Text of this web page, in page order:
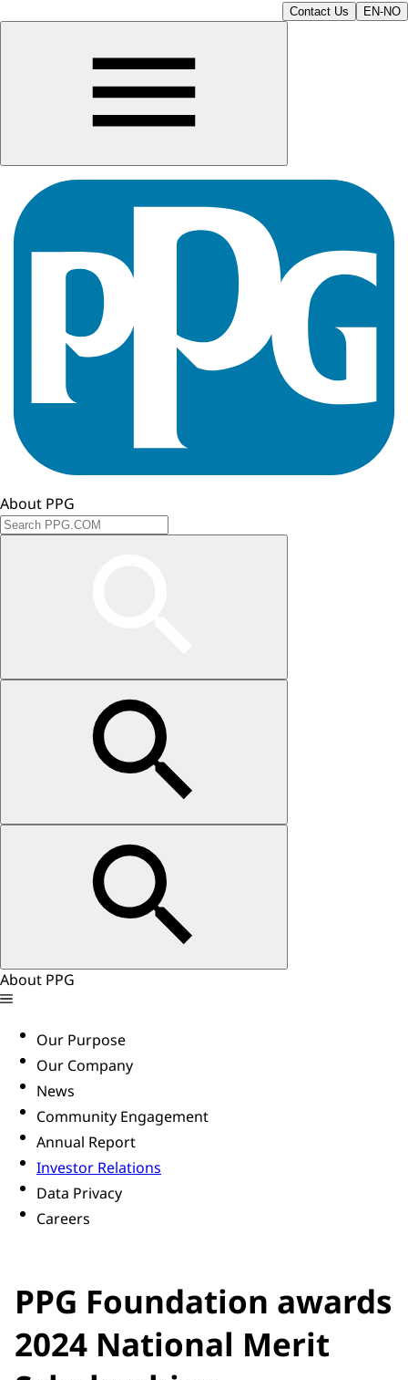
Contact Us EN-NO
About PPG
About PPG
Our Purpose
Our Company
News
Community Engagement
Annual Report
Investor Relations
Data Privacy
Careers
PPG Foundation awards
2024 National Merit